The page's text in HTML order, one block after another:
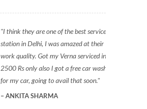
I think they are one of the best service
station in Delhi, I was amazed at their
work quality. Got my Verna serviced in
2500 Rs only also I got a free car wash
for my car, going to avail that soon.
ANKITA SHARMA